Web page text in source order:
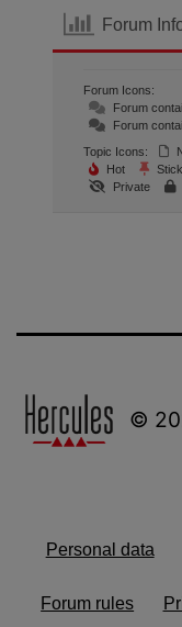
Forum
Forum Icons:
Forum
Forum
Topic Icons:
Hot
Private
©
Personal data
Forum rules